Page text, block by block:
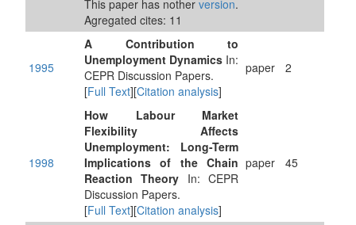
This paper has nother version.
Agregated cites: 11
1995
A Contribution to
Unemployment Dynamics In:
CEPR Discussion Papers.
[Full Text][Citation analysis]
paper 2
1998
How Labour Market
Flexibility Affects
Unemployment: Long-Term
Implications of the Chain
Reaction Theory In: CEPR
Discussion Papers.
[Full Text][Citation analysis]
paper 45